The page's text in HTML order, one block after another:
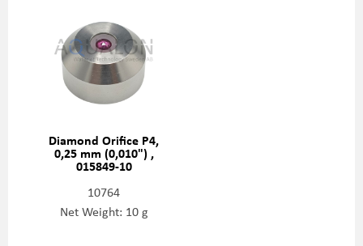
Diamond Orifice P4,
0,25 mm (0,010") ,
015849-10
10764
Net Weight: 10 g